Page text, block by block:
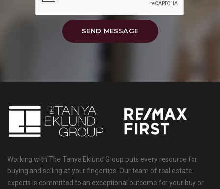
SEND MESSAGE
Working with The Tanya Eklund Group puts every resource for
buying and selling at your fingertips. Our team of real estate
experts is committed to an exceptional outcome for your buy or